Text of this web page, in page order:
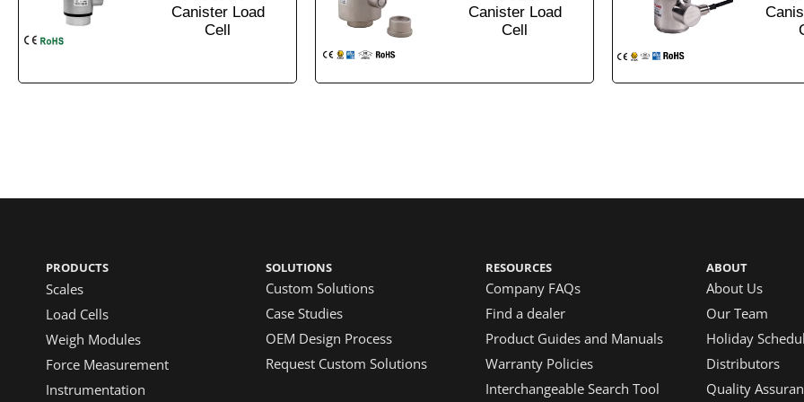
Canister Load
Cell
Canister Load
Cell
PRODUCTS
Scales
Load Cells
Weigh Modules
Force Measurement
Instrumentation
SOLUTIONS
Custom Solutions
Case Studies
OEM Design Process
Request Custom Solutions
RESOURCES
Company FAQs
Find a dealer
Product Guides and Manuals
Warranty Policies
Interchangeable Search Tool
ABOUT
About Us
Our Team
Holiday
Distributors
Quality